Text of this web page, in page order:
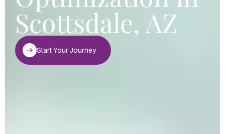
Scottsdale, AZ
Start Your Journey